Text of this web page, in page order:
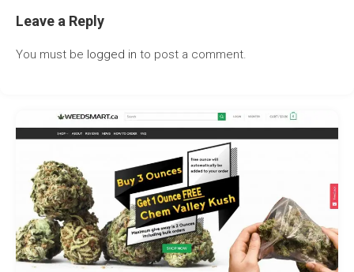
Leave a Reply
You must be logged in to post a comment.